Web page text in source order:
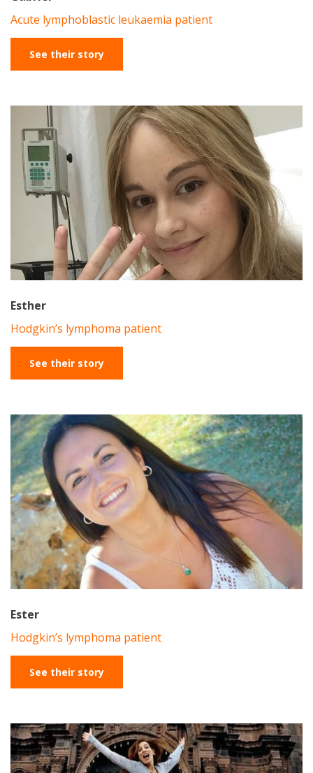
Acute lymphoblastic leukaemia patient
See their story
Esther
Hodgkin’s lymphoma patient
See their story
Ester
Hodgkin’s lymphoma patient
See their story